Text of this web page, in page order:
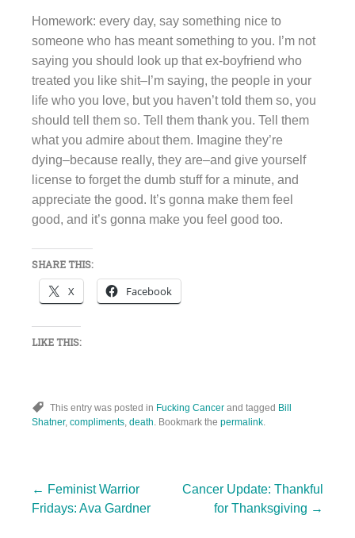
Homework: every day, say something nice to
someone who has meant something to you. I’m not
saying you should look up that ex-boyfriend who
treated you like shit–I’m saying, the people in your
life who you love, but you haven’t told them so, you
should tell them so. Tell them thank you. Tell them
what you admire about them. Imagine they’re
dying–because really, they are–and give yourself
license to forget the dumb stuff for a minute, and
appreciate the good. It’s gonna make them feel
good, and it’s gonna make you feel good too.
SHARE THIS:
X Facebook
LIKE THIS:
This entry was posted in Fucking Cancer and tagged Bill
Shatner, compliments death . Bookmark the permalink
Post
← Feminist Warrior
Fridays: Ava Gardner
Cancer Update: Thankful
for Thanksgiving →